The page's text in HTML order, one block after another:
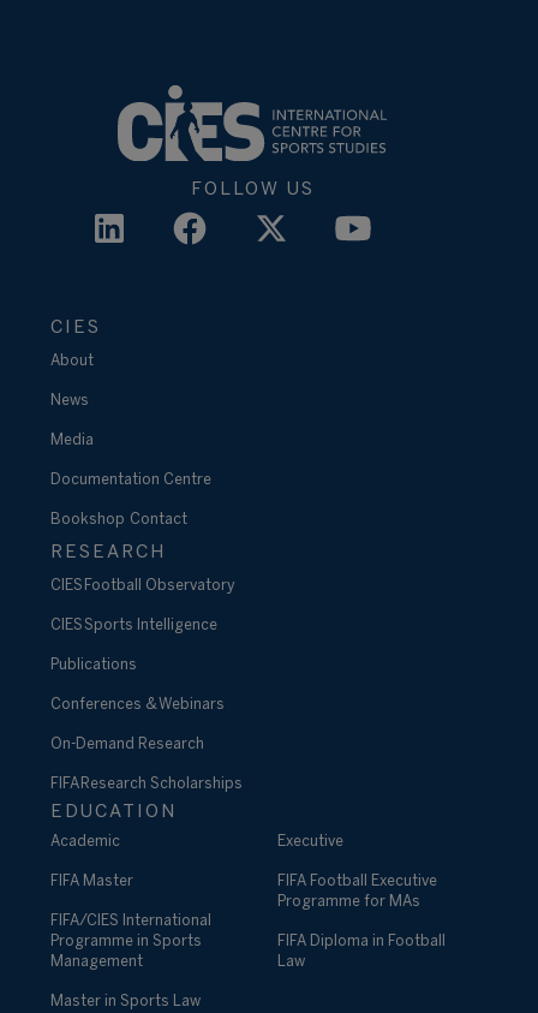
FOLLOW US
CIES
About
News
Media
Documentation Centre
Bookshop Contact
RESEARCH
CIES Football Observatory
CIES Sports Intelligence
Publications
Conferences & Webinars
On-Demand Research
FIFA Research Scholarships
EDUCATION
Academic
FIFA Master
FIFA/CIES International
Programme in Sports
Management
Master in Sports Law
Executive
FIFA Football Executive
Programme for MAs
FIFA Diploma in Football
Law